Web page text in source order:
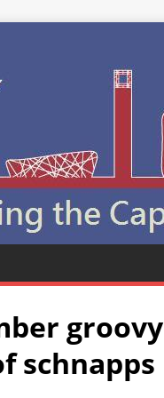
groovy
schnapps